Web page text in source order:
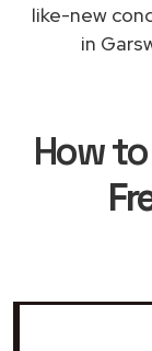
like-new
in
How